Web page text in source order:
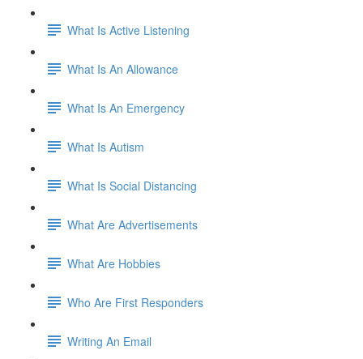
What Is Active Listening
What Is An Allowance
What Is An Emergency
What Is Autism
What Is Social Distancing
What Are Advertisements
What Are Hobbies
Who Are First Responders
Writing An Email